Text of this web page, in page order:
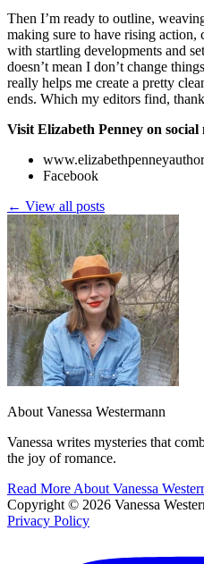
Then I’m ready to outline,
making sure to have rising action,
with startling developments and
doesn’t mean I don’t change
really helps me create a pretty
ends. Which my editors find,
Visit Elizabeth Penney on social
Facebook
← View all posts
About Vanessa Westermann
Vanessa writes mysteries that
the joy of romance.
Read More About Vanessa
Copyright © 2026 Vanessa
Privacy Policy